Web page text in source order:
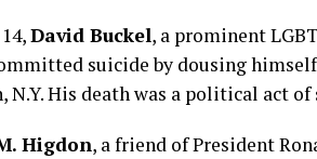
David Buckel, a prominent
suicide by dousing
N.Y. His death was a political act
Higdon, a friend of President